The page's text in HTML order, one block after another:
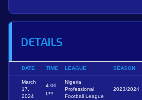
DETAILS
DATE TIME LEAGUE SEASON
March
17,
2024
4:00
pm
Nigeria
Professional
Football League
2023/2024